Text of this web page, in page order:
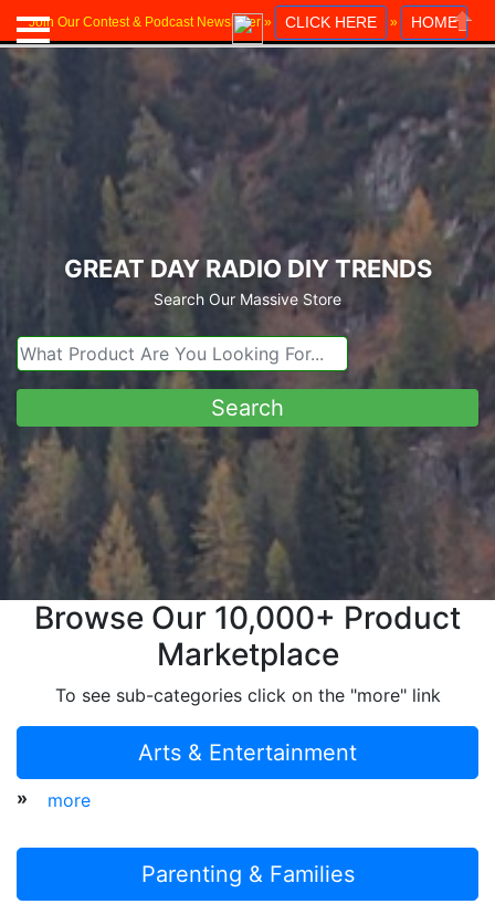
Join Our Contest & Podcast Newsletter » CLICK HERE » HOME
Close
GREAT DAY RADIO DIY TRENDS
Search Our Massive Store
Browse Our 10,000+ Product
Marketplace
To see sub-categories click on the "more" link
Arts & Entertainment
» more
Parenting & Families